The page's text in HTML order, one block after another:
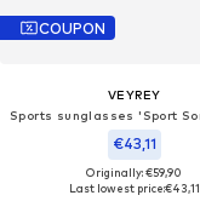
COUPON
VEYREY
€43,11
Originally: €59,90
Last lowest price:€43,11